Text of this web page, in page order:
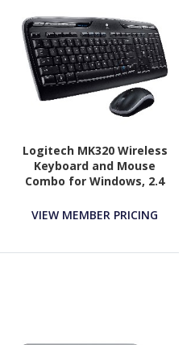
Logitech MK320 Wireless
Keyboard and Mouse
Combo for Windows, 2.4
Unifying USB-Receiver,
VIEW MEMBER PRICING